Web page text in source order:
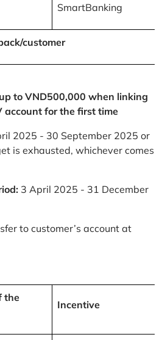
SmartBanking
customer
to VND500,000 when linking
account for the first time
2025 - 30 September 2025 or
is exhausted, whichever comes
3 April 2025 - 31 December
to customer’s account at
the
Incentive